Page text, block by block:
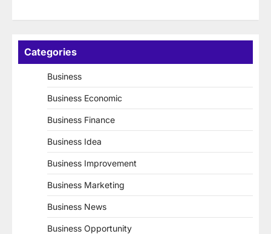
Categories
Business
Business Economic
Business Finance
Business Idea
Business Improvement
Business Marketing
Business News
Business Opportunity